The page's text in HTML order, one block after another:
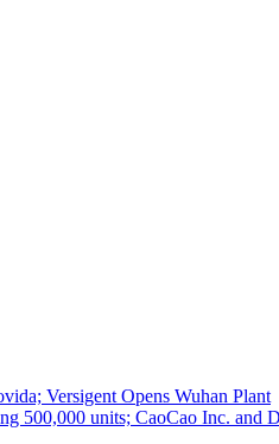
Versigent Opens Wuhan Plant
units; CaoCao Inc. and